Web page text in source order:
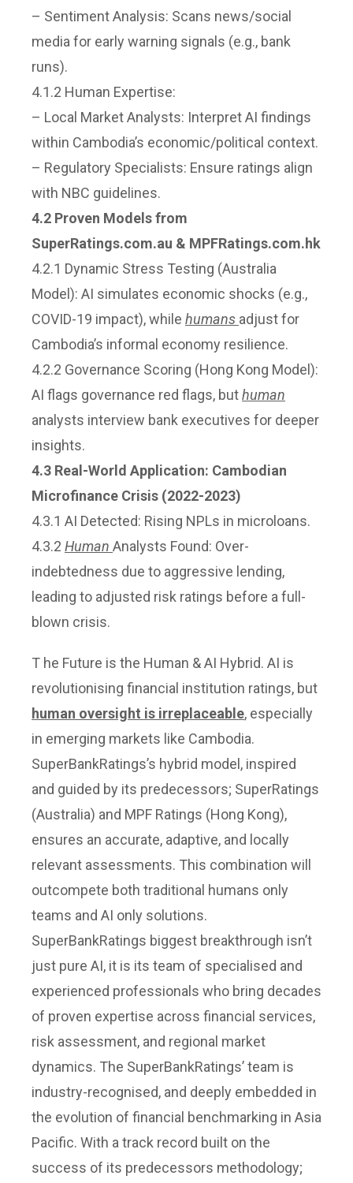
– Sentiment Analysis: Scans news/social
media for early warning signals (e.g., bank
runs).
4.1.2 Human Expertise:
– Local Market Analysts: Interpret AI findings
within Cambodia’s economic/political context.
– Regulatory Specialists: Ensure ratings align
with NBC guidelines.
4.2 Proven Models from
SuperRatings.com.au & MPFRatings.com.hk
4.2.1 Dynamic Stress Testing (Australia
Model): AI simulates economic shocks (e.g.,
COVID-19 impact), while humans adjust for
Cambodia’s informal economy resilience.
4.2.2 Governance Scoring (Hong Kong Model):
AI flags governance red flags, buthuman
analysts interview bank executives for deeper
insights.
4.3 Real-World Application: Cambodian
Microfinance Crisis (2022-2023)
4.3.1 AI Detected: Rising NPLs in microloans.
4.3.2 Human Analysts Found: Over-
indebtedness due to aggressive lending,
leading to adjusted risk ratings before a full-
blown crisis.
T he Future is the Human & AI Hybrid. AI is
revolutionising financial institution ratings, but
human oversight is irreplaceable, especially
in emerging markets like Cambodia.
SuperBankRatings’s hybrid model, inspired
and guided by its predecessors; SuperRatings
(Australia) and MPF Ratings (Hong Kong),
ensures an accurate, adaptive, and locally
relevant assessments. This combination will
outcompete both traditional humans only
teams and AI only solutions.
SuperBankRatings biggest breakthrough isn’t
just pure AI, it is its team of specialised and
experienced professionals who bring decades
of proven expertise across financial services,
risk assessment, and regional market
dynamics. The SuperBankRatings’ team is
industry-recognised, and deeply embedded in
the evolution of financial benchmarking in Asia
Pacific. With a track record built on the
success of its predecessors methodology;